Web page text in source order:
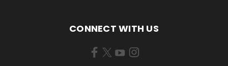
CONNECT WITH US